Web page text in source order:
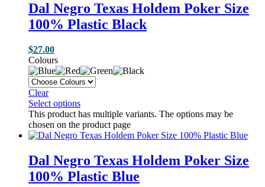
Dal Negro Texas Holdem Poker Size
100% Plastic Black
$27.00
Colours
Clear
Select options
This product has multiple variants. The options may be
chosen on the product page
Dal Negro Texas Holdem Poker Size
100% Plastic Blue